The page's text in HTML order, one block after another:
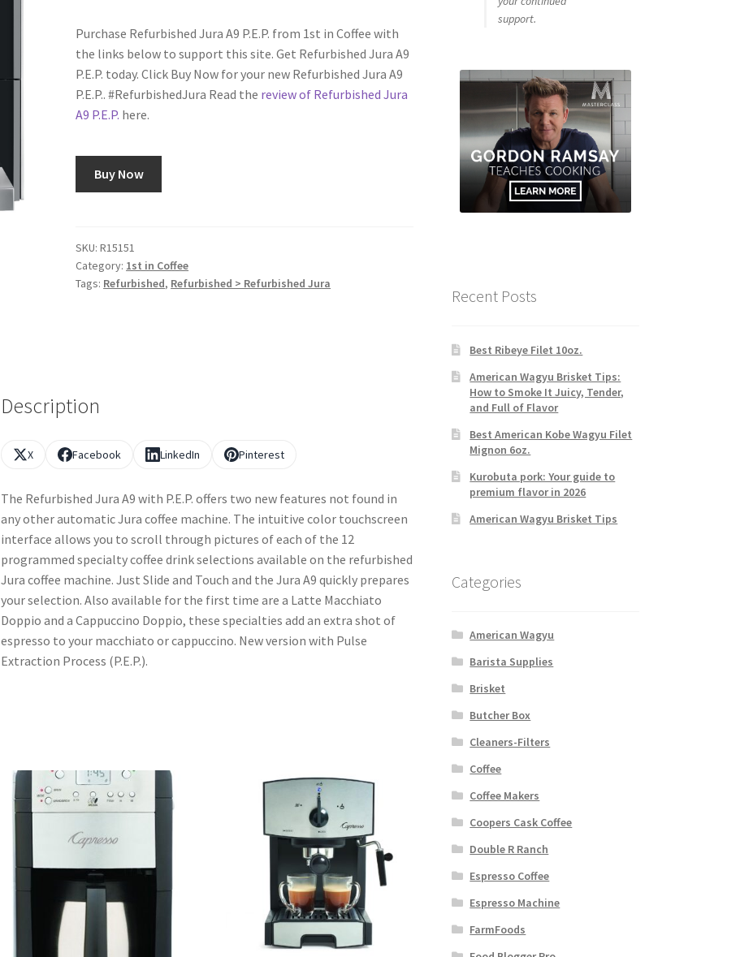
rating
Purchase Refurbished Jura A9 P.E.P. from 1st in Coffee with
the links below to support this site. Get Refurbished Jura A9
P.E.P. today. Click Buy Now for your new Refurbished Jura A9
P.E.P.. #RefurbishedJura Read the review of Refurbished Jura
A9 P.E.P. here.
Buy Now
SKU:R15151
Category: 1st in Coffee
Tags: Refurbished, Refurbished > Refurbished Jura
Description
X Facebook LinkedIn Pinterest
The Refurbished Jura A9 with P.E.P. offers two new features not found in
any other automatic Jura coffee machine. The intuitive color touchscreen
interface allows you to scroll through pictures of each of the 12
programmed specialty coffee drink selections available on the refurbished
Jura coffee machine. Just Slide and Touch and the Jura A9 quickly prepares
your selection. Also available for the first time are a Latte Macchiato
Doppio and a Cappuccino Doppio, these specialties add an extra shot of
espresso to your macchiato or cappuccino. New version with Pulse
Extraction Process (P.E.P.).
support.
Recent Posts
Best Ribeye Filet 10oz.
American Wagyu Brisket Tips:
How to Smoke It Juicy, Tender,
and Full of Flavor
Best American Kobe Wagyu Filet
Mignon 6oz.
Kurobuta pork: Your guide to
premium flavor in 2026
American Wagyu Brisket Tips
Categories
American Wagyu
Barista Supplies
Brisket
Butcher Box
Cleaners-Filters
Coffee
Coffee Makers
Coopers Cask Coffee
Double R Ranch
Espresso Coffee
Espresso Machine
FarmFoods